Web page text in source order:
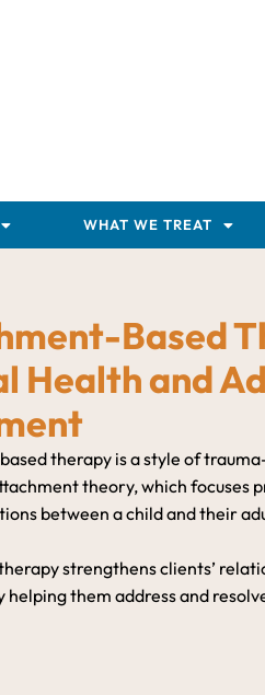
WHAT WE TREAT
Based
Health and
therapy is a style of
theory, which focuses
between a child and their
strengthens clients’
helping them address and